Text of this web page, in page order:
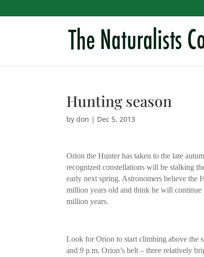
Hunting season
bydon | Dec 5, 2013
Orion the Hunter has taken to the late
recognized constellations will be stalking
early next spring. Astronomers believe the
million years old and think he will continue
million years.
Look for Orion to start climbing above the
and 9 p.m. Orion’s belt – three relatively